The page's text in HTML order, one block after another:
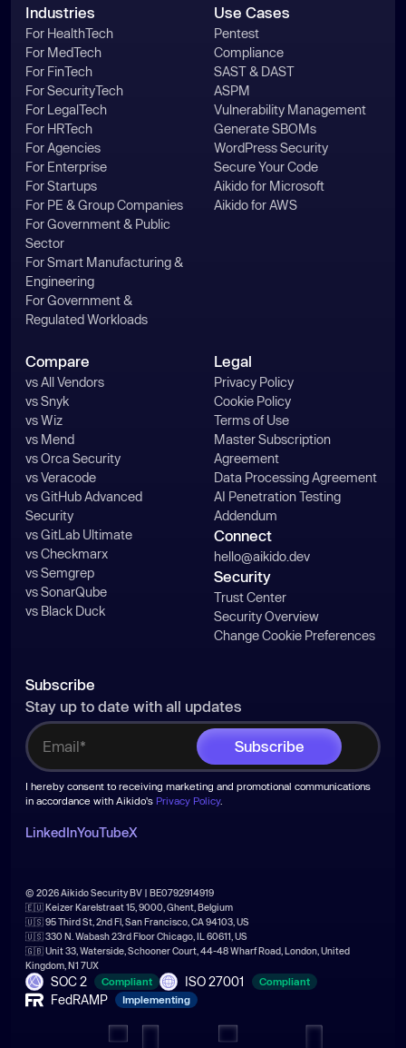
Industries
For HealthTech
For MedTech
For FinTech
For SecurityTech
For LegalTech
For HRTech
For Agencies
For Enterprise
For Startups
For PE & Group Companies
For Government & Public
Sector
For Smart Manufacturing &
Engineering
For Government &
Regulated Workloads
Use Cases
Pentest
Compliance
SAST & DAST
ASPM
Vulnerability Management
Generate SBOMs
WordPress Security
Secure Your Code
Aikido for Microsoft
Aikido for AWS
Compare
vs All Vendors
vs Snyk
vs Wiz
vs Mend
vs Orca Security
vs Veracode
vs GitHub Advanced
Security
vs GitLab Ultimate
vs Checkmarx
vs Semgrep
vs SonarQube
vs Black Duck
Legal
Privacy Policy
Cookie Policy
Terms of Use
Master Subscription
Agreement
Data Processing Agreement
AI Penetration Testing
Addendum
Connect
hello@aikido.dev
Security
Trust Center
Security Overview
Change Cookie Preferences
Subscribe
Stay up to date with all updates
I hereby consent to receiving marketing and promotional communications
in accordance with Aikido's Privacy Policy.
LinkedInYouTubeX
© 2026 Aikido Security BV | BE0792914919
🇪🇺 Keizer Karelstraat 15, 9000, Ghent, Belgium
🇺🇸 95 Third St, 2nd Fl, San Francisco, CA 94103, US
🇺🇸 330 N. Wabash 23rd Floor Chicago, IL 60611, US
🇬🇧 Unit 33, Waterside, Schooner Court, 44-48 Wharf Road, London, United
Kingdom, N1 7UX
SOC 2 Compliant ISO 27001 Compliant
FedRAMP Implementing